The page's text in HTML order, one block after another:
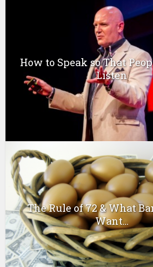
How to Speak so That
Listen
The Rule of 72 & What
Want...